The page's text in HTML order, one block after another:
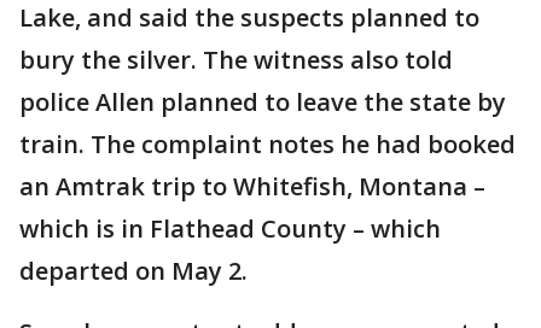
Lake, and said the suspects planned to
bury the silver. The witness also told
police Allen planned to leave the state by
train. The complaint notes he had booked
an Amtrak trip to Whitefish, Montana –
which is in Flathead County – which
departed on May 2.